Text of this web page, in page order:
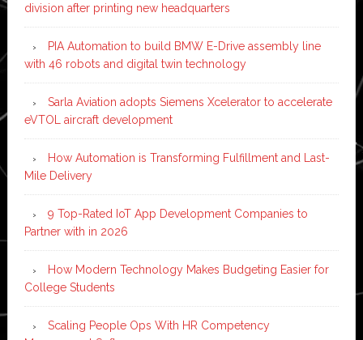
division after printing new headquarters
PIA Automation to build BMW E-Drive assembly line
with 46 robots and digital twin technology
Sarla Aviation adopts Siemens Xcelerator to accelerate
eVTOL aircraft development
How Automation is Transforming Fulfillment and Last-
Mile Delivery
9 Top-Rated IoT App Development Companies to
Partner with in 2026
How Modern Technology Makes Budgeting Easier for
College Students
Scaling People Ops With HR Competency